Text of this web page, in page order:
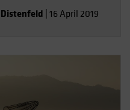
16 April 2019